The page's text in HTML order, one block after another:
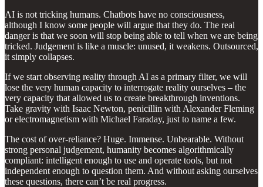
AI is not tricking humans. Chatbots have no consciousness,
although I know some people will argue that they do. The real
danger is that we soon will stop being able to tell when we are being
tricked. Judgement is like a muscle: unused, it weakens. Outsourced,
it simply collapses.
If we start observing reality through AI as a primary filter, we will
lose the very human capacity to interrogate reality ourselves – the
very capacity that allowed us to create breakthrough inventions.
Take gravity with Isaac Newton, penicillin with Alexander Fleming
or electromagnetism with Michael Faraday, just to name a few.
The cost of over-reliance? Huge. Immense. Unbearable. Without
strong personal judgement, humanity becomes algorithmically
compliant: intelligent enough to use and operate tools, but not
independent enough to question them. And without asking ourselves
these questions, there can’t be real progress.